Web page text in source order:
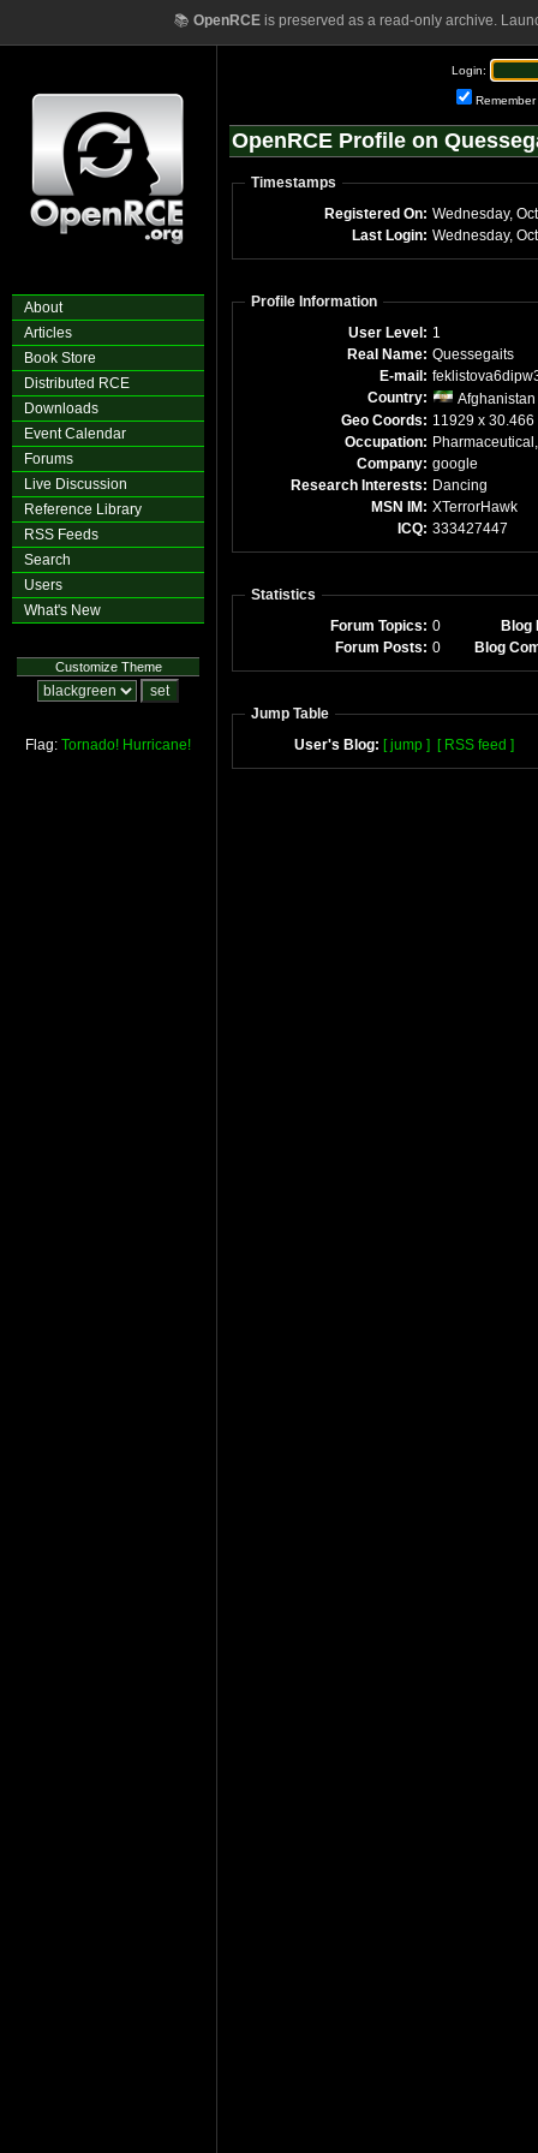
📚 OpenRCEis preserved as a read-only archive.
About
Articles
Book Store
Distributed RCE
Downloads
Event Calendar
Forums
Live Discussion
Reference Library
RSS Feeds
Search
Users
What's New
Customize Theme
Flag: Tornado! Hurricane!
Login:
Remember
OpenRCE Profile on
Timestamps
Registered On: Wednesday,
Last Login: Wednesday,
Profile Information
User Level: 1
Real Name: Quessegaits
E-mail:
Country:
Afghanistan
Geo Coords: 11929 x 30.466
Occupation:
Company: google
Research Interests: Dancing
MSN IM: XTerrorHawk
ICQ: 333427447
Statistics
Forum Topics: 0
Blog
Forum Posts: 0 Blog
Jump Table
User's Blog: [ jump ] [ RSS feed ]